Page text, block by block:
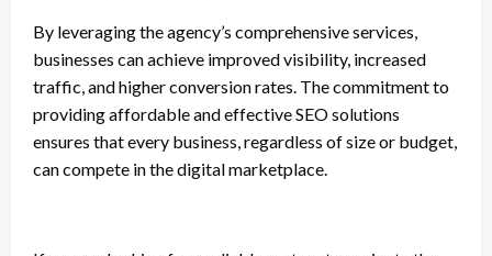
By leveraging the agency’s comprehensive services,
businesses can achieve improved visibility, increased
traffic, and higher conversion rates. The commitment to
providing affordable and effective SEO solutions
ensures that every business, regardless of size or budget,
can compete in the digital marketplace.